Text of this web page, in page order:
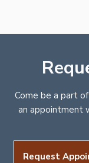
Come be a part
an appointment
Request